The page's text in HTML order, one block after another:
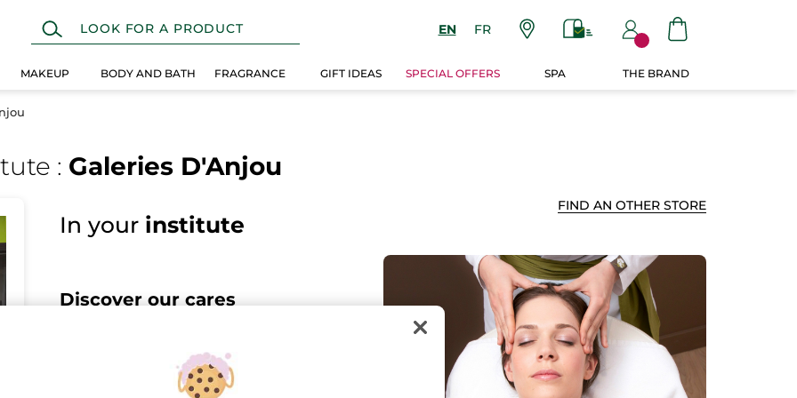
EN FR
MAKEUP BODY AND BATH FRAGRANCE GIFT IDEAS SPECIAL OFFERS SPA THE BRAND
: Galeries D'Anjou
FIND AN OTHER STORE
In your institute
Discover our cares
Face care, body care, hair removal treatments... Book now